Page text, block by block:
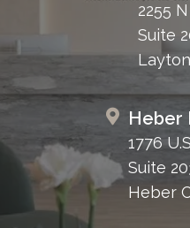
2255
Suite
Heber
1776
Suite
Heber